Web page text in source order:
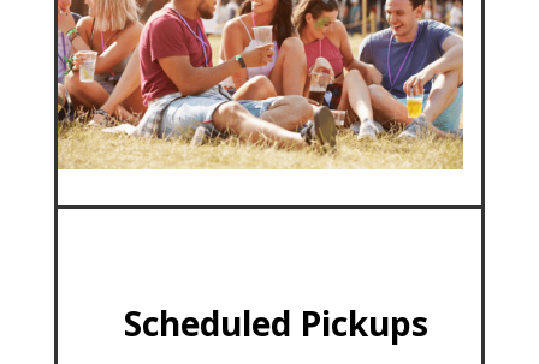
Scheduled Pickups